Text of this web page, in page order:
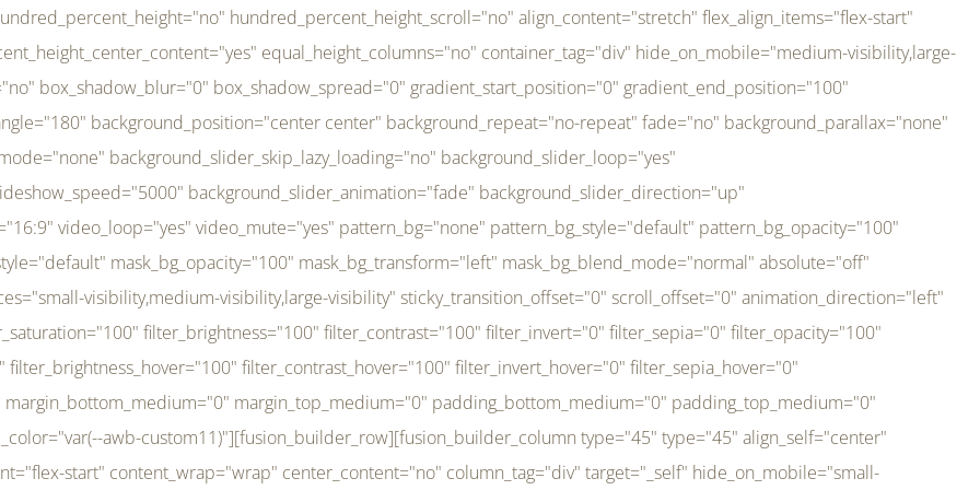
filter_blur_hover="0" transform_type="regular" transform_hover_element="self" transform_scale_x="1" transform_scale_y="1" transform_translate_x="0" transform_translate_y="0" transform_rotate="0" transform_skew_x="0" transform_skew_y="0" transform_scale_x_hover="1" transform_scale_y_hover="1" transform_translate_x_hover="0" transform_translate_y_hover="0" transform_rotate_hover="0" transform_skew_x_hover="0" transform_skew_y_hover="0" transition_duration="300" transition_easing="ease" scroll_motion_devices="small-visibility,medium-visibility,large-visibility" animation_direction="left" animation_speed="0.3" animation_delay="0" last="no" border_position="all" margin_top_medium="0" margin_bottom_medium="0" margin_top="0" margin_bottom="0" min_height="" link=""][fusion_menu menu="left-menu" hide_on_mobile="small-visibility,medium-visibility,large-visibility" sticky_display="normal,sticky" direction="row" transition_time="300" align_items="stretch" justify_content="flex-start" main_justify_content="left" transition_type="fade" icons_position="left" icons_size="16" dropdown_carets="yes" submenu_mode="dropdown" expand_method="hover" stacked_expand_method="click" close_on_outer_click="no" close_on_outer_click_stacked="no" stacked_click_mode="toggle" expand_direction="right" expand_transition="fade" submenu_flyout_direction="fade" sub_justify_content="space-between" box_shadow="no" box_shadow_blur="0" box_shadow_spread="0" justify_title="center" breakpoint="medium" custom_breakpoint="800" mobile_nav_mode="collapse-to-button" mobile_nav_size="full-absolute" mobile_opening_mode="toggle" collapsed_nav_icon_open="fa-bars fas" collapsed_nav_icon_close="fa-times fas" mobile_nav_button_align_hor="flex-start" mobile_nav_trigger_fullwidth="off" mobile_nav_items_height="65" mobile_justify_content="left" mobile_indent_submenu="on" animation_direction="left" animation_speed="0.3" animation_delay="0" items_padding_right="5" items_padding_left="5" mobile_trigger_background_color="rgba(255,255,255,0)" mobile_trigger_color="var(--awb-color1)" color="var(--awb-color1)" fusion_font_variant_submenu_typography="400" fusion_font_family_submenu_typography="Inder" submenu_font_size="14px" submenu_line_height="17.5px" submenu_letter_spacing="-0.5px" fusion_font_variant_typography="400" fusion_font_family_typography="Open Sans" font_size="14px" line_height="17.5px" letter_spacing="-0.5px" /][/fusion_builder_column][fusion_builder_column type="20" type="20" align_self="center" content_layout="column" align_content="flex-start" valign_content="flex-start" content_wrap="wrap" center_content="no" column_tag="div" target="_self" hide_on_mobile="small-visibility,medium-visibility,large-visibility" sticky_display="normal,sticky" type_medium="1_3" type_small="1_3" order_medium="0" order_small="0" hover_type="none" border_style="solid" box_shadow="no" box_shadow_blur="0" box_shadow_spread="0" background_type="single" gradient_start_position="0" gradient_end_position="100" gradient_type="linear" radial_direction="center center" linear_angle="180" lazy_load="none" background_position="left top" background_repeat="no-repeat" background_blend_mode="none" background_slider_skip_lazy_loading="no" background_slider_loop="yes" background_slider_pause_on_hover="no" background_slider_slideshow_speed="5000" background_slider_animation="fade" background_slider_direction="up" background_slider_animation_speed="800" sticky="off" sticky_devices="small-visibility,medium-visibility,large-visibility" absolute="off" filter_type="regular" filter_hover_element="self" filter_hue="0" filter_saturation="100" filter_brightness="100" filter_contrast="100" filter_invert="0" filter_sepia="0" filter_opacity="100" filter_blur="0" filter_hue_hover="0" filter_saturation_hover="100" filter_brightness_hover="100" filter_contrast_hover="100" filter_invert_hover="0" filter_sepia_hover="0" filter_opacity_hover="100" filter_blur_hover="0" transform_type="regular" transform_hover_element="self" transform_scale_x="1" transform_scale_y="1" transform_translate_x="0" transform_translate_y="0" transform_rotate="0" transform_skew_x="0" transform_skew_y="0" transform_scale_x_hover="1" transform_scale_y_hover="1" transform_translate_x_hover="0" transform_translate_y_hover="0" transform_rotate_hover="0" transform_skew_x_hover="0" transform_skew_y_hover="0" transition_duration="300" transition_easing="ease" scroll_motion_devices="small-visibility,medium-visibility,large-visibility" animation_direction="left" animation_speed="0.3" animation_delay="0" last="no" border_position="all" margin_top_medium="0" margin_bottom_medium="0" margin_top="0" margin_bottom="0" min_height="" link=""][fusion_imageframe custom_aspect_ratio="100" lightbox="no" linktarget="_self" align_medium="center" align_small="none" align="left" hover_type="none" magnify_duration="120" scroll_height="100" scroll_speed="1" caption_style="off" caption_align_medium="none" caption_align_small="none" caption_align="none" caption_title_tag="2" animation_direction="left" animation_speed="0.3" animation_delay="0" hide_on_mobile="small-visibility,medium-visibility,large-visibility" sticky_display="normal,sticky" filter_hue="0" filter_saturation="100" filter_brightness="100" filter_contrast="100" filter_invert="0" filter_sepia="0" filter_opacity="100" filter_blur="0" filter_hue_hover="0" filter_saturation_hover="100" filter_brightness_hover="100" filter_contrast_hover="100" filter_invert_hover="0" filter_sepia_hover="0" filter_opacity_hover="100" filter_blur_hover="0" dynamic_params="eyJlbGVtZW50X2NvbnRlbnQiOnsiZGF0YSI6InNpdGVfbG9nbyIsInR5cGUiOiJhbGwifX0=" link="https://bali-pura.com/" /][/fusion_builder_column][fusion_builder_column type="1_3" type="1_3" align_self="center" content_layout="row" align_content="flex-start" valign_content="flex-start" content_wrap="wrap" center_content="no" column_tag="div" target="_self" hide_on_mobile="medium-visibility" sticky_display="normal,sticky" type_medium="1_3" order_medium="0" order_small="0" hover_type="none" border_style="solid" box_shadow="no" box_shadow_blur="0" box_shadow_spread="0" background_type="single" gradient_start_position="0" gradient_end_position="100" gradient_type="linear" radial_direction="center center" linear_angle="180" lazy_load="none" background_position="left top" background_repeat="no-repeat" background_blend_mode="none" backgroun